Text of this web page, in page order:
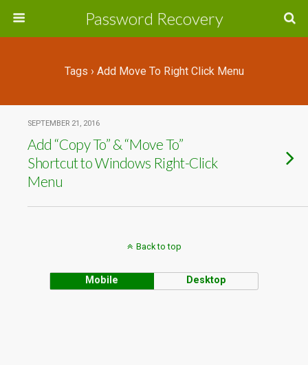
Password Recovery
Tags › Add Move To Right Click Menu
SEPTEMBER 21, 2016
Add “Copy To” & “Move To”
Shortcut to Windows Right-Click
Menu
Back to top
Mobile Desktop